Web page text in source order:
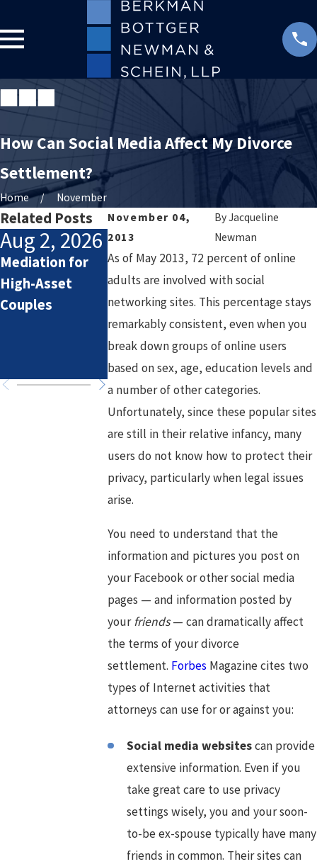
How Can Social Media Affect My Divorce
Settlement?
Home
November
November 04,
2013
ByJacqueline
Newman
As of May 2013, 72 percent of online
adults are involved with social
networking sites. This percentage stays
remarkably consistent, even when you
break down groups of online users
based on sex, age, education levels and
a number of other categories.
Unfortunately, since these popular sites
are still in their relative infancy, many
users do not know how to protect their
privacy, particularly when legal issues
arise.
You need to understand that the
information and pictures you post on
your Facebook or other social media
pages — and information posted by
yourfriends— can dramatically affect
the terms of your divorce
settlement. Forbes Magazine cites two
types of Internet activities that
attorneys can use for or against you:
Social media websitescan provide
extensive information. Even if you
take great care to use privacy
settings wisely, you and your soon-
to-be ex-spouse typically have many
friends in common. Their sites can
Related Posts
Aug 2, 2026
Mediation for
High-Asset
Couples
Jul 2, 2026
How Attorneys
Calculate
Lifestyle Costs
in High-Asset
Divorce
Jan 4, 2026
Starting the
New Year After
Divorce:
Healthy Goals
for a Fresh
Chapter